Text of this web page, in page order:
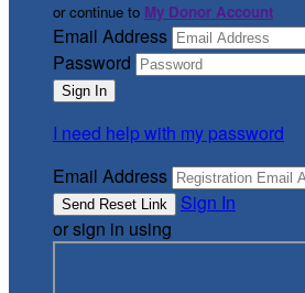
or continue to My Donor Account
Email Address
Password
I need help with my password
Email Address
Sign In
or sign in using